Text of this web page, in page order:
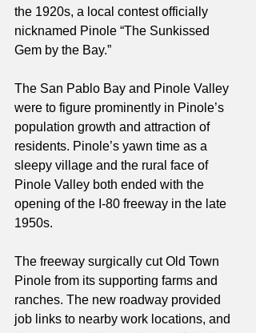
the 1920s, a local contest officially
nicknamed Pinole “The Sunkissed
Gem by the Bay.”
The San Pablo Bay and Pinole Valley
were to figure prominently in Pinole’s
population growth and attraction of
residents. Pinole’s yawn time as a
sleepy village and the rural face of
Pinole Valley both ended with the
opening of the I-80 freeway in the late
1950s.
The freeway surgically cut Old Town
Pinole from its supporting farms and
ranches. The new roadway provided
job links to nearby work locations, and